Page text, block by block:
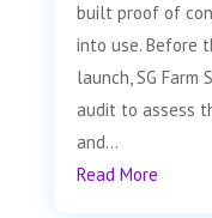
built proof of
into use. Before
launch, SG Farm
audit to assess
and...
Read More